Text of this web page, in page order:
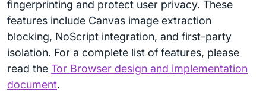
fingerprinting and protect user privacy. These
features include Canvas image extraction
blocking, NoScript integration, and first-party
isolation. For a complete list of features, please
read the Tor Browser design and implementation
document.